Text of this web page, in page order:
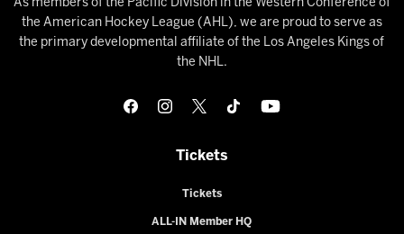
As members of the Pacific Division in the Western Conference of
the American Hockey League (AHL), we are proud to serve as
the primary developmental affiliate of the Los Angeles Kings of
the NHL.
Tickets
Tickets
ALL-IN Member HQ